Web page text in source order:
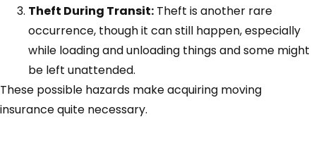
Theft During Transit: Theft is another rare
occurrence, though it can still happen, especially
while loading and unloading things and some might
be left unattended.
These possible hazards make acquiring moving
insurance quite necessary.